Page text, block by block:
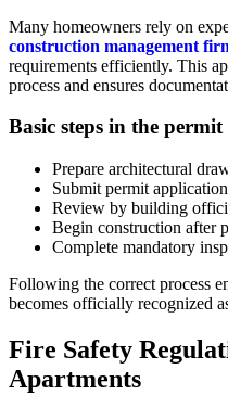
Many homeowners rely on
construction management
requirements efficiently. This
process and ensures
Basic steps in the permit
Prepare architectural
Submit permit
Review by building
Begin construction after
Complete mandatory
Following the correct process
becomes officially recognized
Fire Safety
Apartments